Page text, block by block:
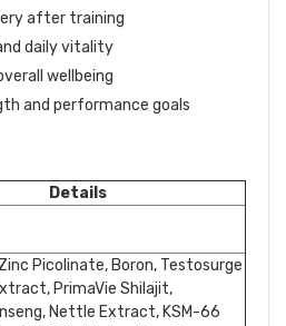
after training
daily vitality
wellbeing
and performance goals
Details
Picolinate, Boron, Testosurge
PrimaVie Shilajit,
Nettle Extract, KSM-66